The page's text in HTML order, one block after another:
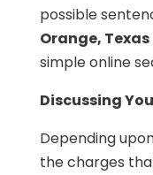
possible
Orange, Texas
simple online
Discussing
Depending
the charges